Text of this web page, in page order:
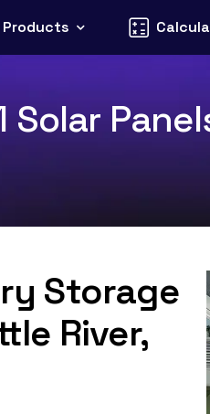
Products
Solar
Storage
River,